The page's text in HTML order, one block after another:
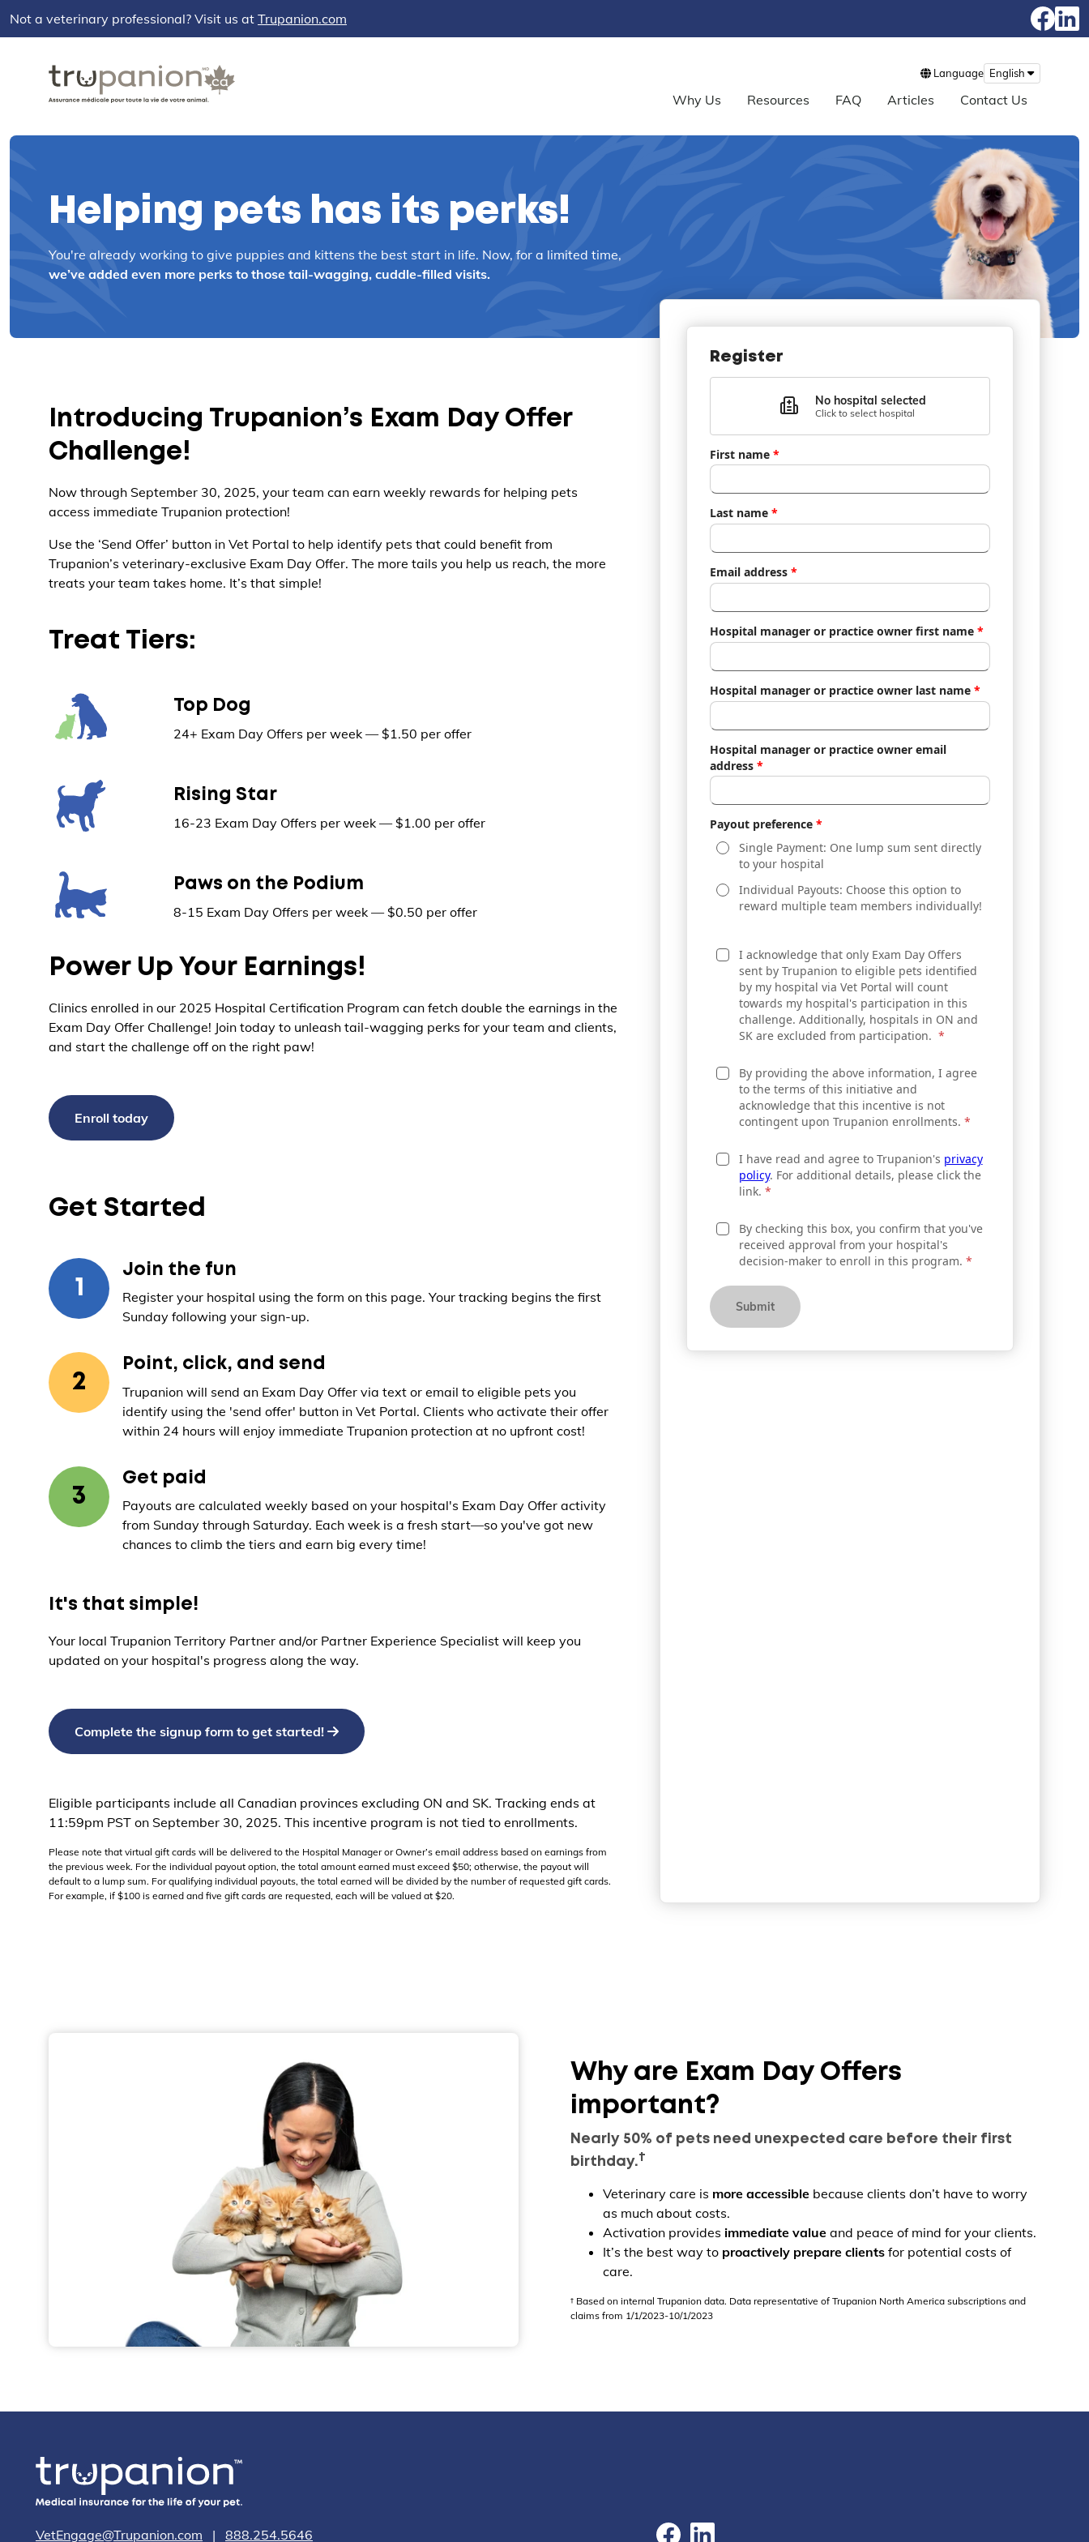
Not a veterinary professional? Visit us at Trupanion.com
Language English
Why Us Resources FAQ Articles Contact Us
Helping pets has its perks!
You're already working to give puppies and kittens the best start in life. Now, for a limited time,
we’ve added even more perks to those tail-wagging, cuddle-filled visits.
Introducing Trupanion’s Exam Day Offer
Challenge!
Now through September 30, 2025, your team can earn weekly rewards for helping pets
access immediate Trupanion protection!
Use the ‘Send Offer’ button in Vet Portal to help identify pets that could benefit from
Trupanion’s veterinary-exclusive Exam Day Offer. The more tails you help us reach, the more
treats your team takes home. It’s that simple!
Treat Tiers:
Top Dog
24+ Exam Day Offers per week — $1.50 per offer
Rising Star
16-23 Exam Day Offers per week — $1.00 per offer
Paws on the Podium
8-15 Exam Day Offers per week — $0.50 per offer
Power Up Your Earnings!
Clinics enrolled in our 2025 Hospital Certification Program can fetch double the earnings in the
Exam Day Offer Challenge! Join today to unleash tail-wagging perks for your team and clients,
and start the challenge off on the right paw!
Enroll today
Get Started
1
Join the fun
Register your hospital using the form on this page. Your tracking begins the first
Sunday following your sign-up.
2
Point, click, and send
Trupanion will send an Exam Day Offer via text or email to eligible pets you
identify using the 'send offer' button in Vet Portal. Clients who activate their offer
within 24 hours will enjoy immediate Trupanion protection at no upfront cost!
3
Get paid
Payouts are calculated weekly based on your hospital's Exam Day Offer activity
from Sunday through Saturday. Each week is a fresh start—so you've got new
chances to climb the tiers and earn big every time!
It's that simple!
Your local Trupanion Territory Partner and/or Partner Experience Specialist will keep you
updated on your hospital's progress along the way.
Complete the signup form to get started!
Eligible participants include all Canadian provinces excluding ON and SK. Tracking ends at
11:59pm PST on September 30, 2025. This incentive program is not tied to enrollments.
Please note that virtual gift cards will be delivered to the Hospital Manager or Owner’s email address based on earnings from
the previous week. For the individual payout option, the total amount earned must exceed $50; otherwise, the payout will
default to a lump sum. For qualifying individual payouts, the total earned will be divided by the number of requested gift cards.
For example, if $100 is earned and five gift cards are requested, each will be valued at $20.
Register
No hospital selected
Click to select hospital
First name *
Last name *
Email address *
Hospital manager or practice owner first name *
Hospital manager or practice owner last name *
Hospital manager or practice owner email
address *
Payout preference *
Single Payment: One lump sum sent directly
to your hospital
Individual Payouts: Choose this option to
reward multiple team members individually!
I acknowledge that only Exam Day Offers
sent by Trupanion to eligible pets identified
by my hospital via Vet Portal will count
towards my hospital's participation in this
challenge. Additionally, hospitals in ON and
SK are excluded from participation. *
By providing the above information, I agree
to the terms of this initiative and
acknowledge that this incentive is not
contingent upon Trupanion enrollments. *
I have read and agree to Trupanion's privacy
policy. For additional details, please click the
link. *
By checking this box, you confirm that you've
received approval from your hospital's
decision-maker to enroll in this program. *
Submit
Why are Exam Day Offers
important?
Nearly 50% of pets need unexpected care before their first
birthday.†
Veterinary care is more accessible because clients don’t have to worry
as much about costs.
Activation provides immediate value and peace of mind for your clients.
It’s the best way to proactively prepare clients for potential costs of
care.
† Based on internal Trupanion data. Data representative of Trupanion North America subscriptions and
claims from 1/1/2023-10/1/2023
VetEngage@Trupanion.com | 888.254.5646